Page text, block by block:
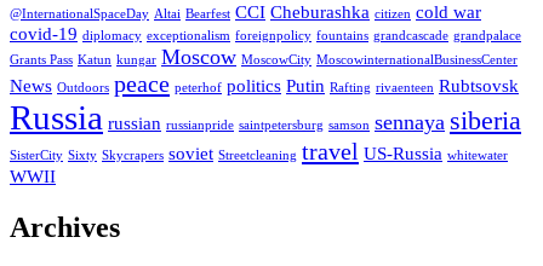
@InternationalSpaceDay Altai Bearfest CCI Cheburashka citizen cold war
covid-19 diplomacy exceptionalism foreignpolicy fountains grandcascade grandpalace
Grants Pass Katun kungar Moscow MoscowCity MoscowinternationalBusinessCenter
News Outdoors peace peterhof politics Putin Rafting rivaenteen Rubtsovsk
Russia russian russianpride saintpetersburg samson sennaya siberia
SisterCity Sixty Skycrapers soviet Streetcleaning travel US-Russia whitewater
WWII
Archives